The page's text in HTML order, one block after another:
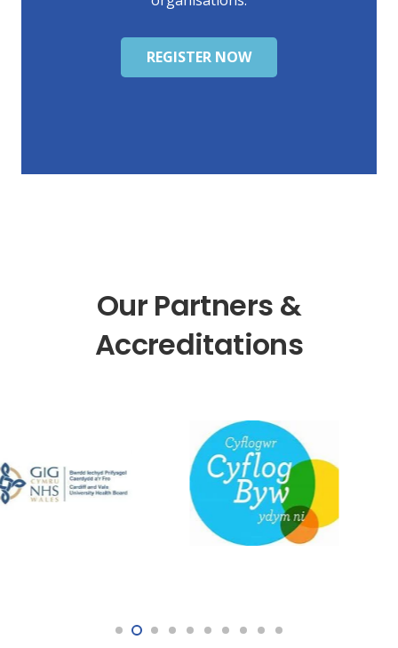
REGISTER NOW
Our Partners &
Accreditations